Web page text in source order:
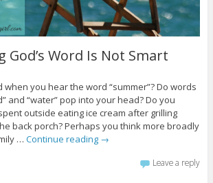
God’s Word Is Not Smart
when you hear the word “summer”? Do words
and “water” pop into your head? Do you
outside eating ice cream after grilling
back porch? Perhaps you think more broadly
… Continue reading →
Leave a reply